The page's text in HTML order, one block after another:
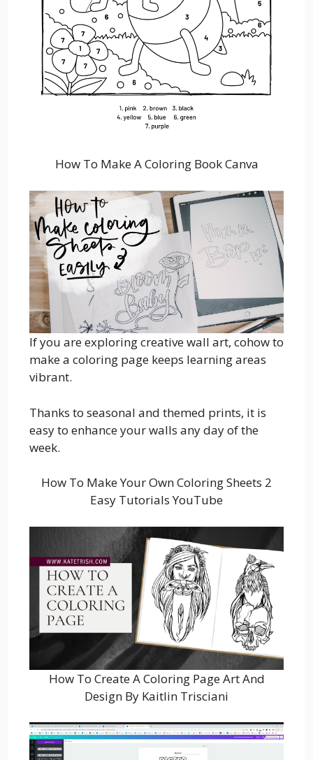
How To Make A Coloring Book Canva
If you are exploring creative wall art, cohow to
make a coloring page keeps learning areas
vibrant.
Thanks to seasonal and themed prints, it is
easy to enhance your walls any day of the
week.
How To Make Your Own Coloring Sheets 2
Easy Tutorials YouTube
How To Create A Coloring Page Art And
Design By Kaitlin Trisciani